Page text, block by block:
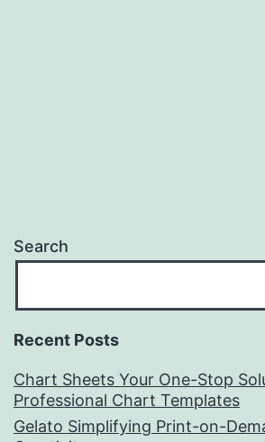
Search
Recent Posts
Chart Sheets Your One-Stop
Professional Chart Templates
Gelato Simplifying Print-on-